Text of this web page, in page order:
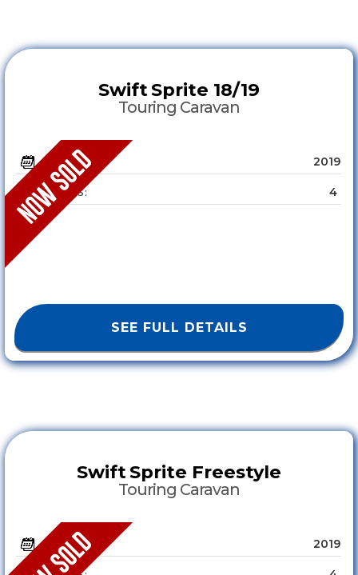
Swift Sprite 18/19
Touring Caravan
YEAR : 2019
SLEEPS : 4
SEE FULL DETAILS
Swift Sprite Freestyle
Touring Caravan
YEAR : 2019